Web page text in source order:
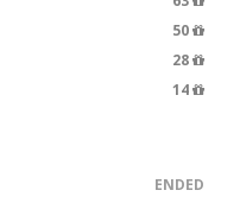
50
28
14
ENDED